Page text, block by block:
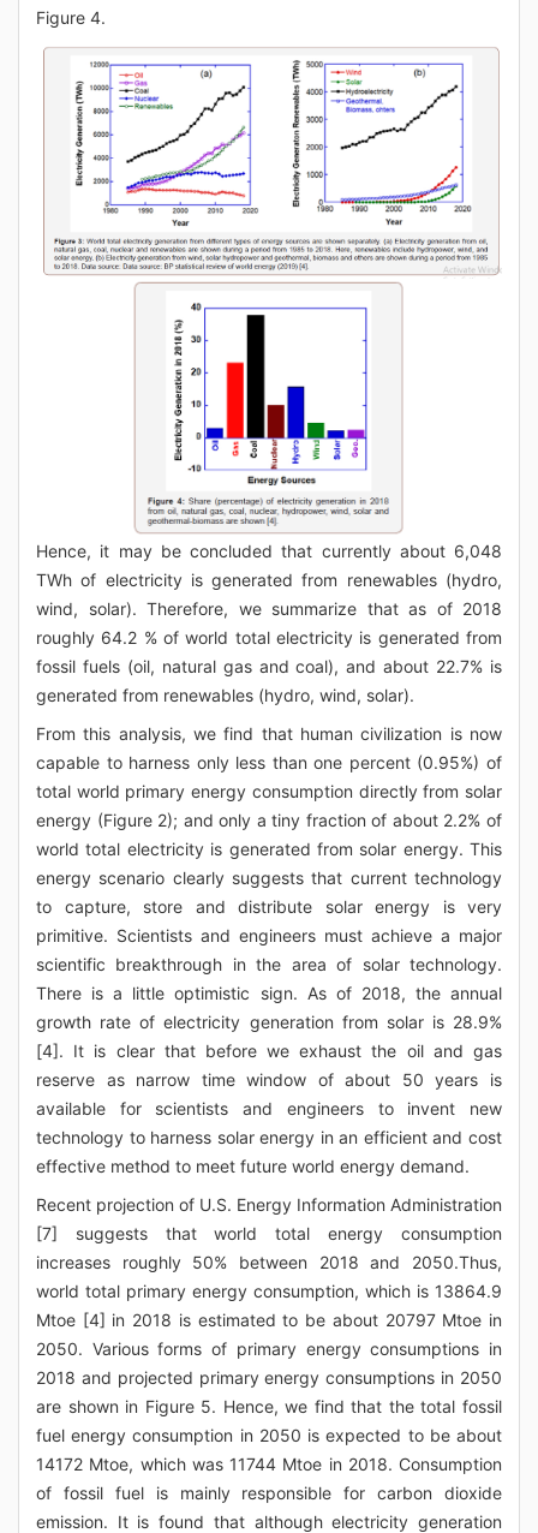
Figure 4.
Hence, it may be concluded that currently about 6,048
TWh of electricity is generated from renewables (hydro,
wind, solar). Therefore, we summarize that as of 2018
roughly 64.2 % of world total electricity is generated from
fossil fuels (oil, natural gas and coal), and about 22.7% is
generated from renewables (hydro, wind, solar).
From this analysis, we find that human civilization is now
capable to harness only less than one percent (0.95%) of
total world primary energy consumption directly from solar
energy (Figure 2); and only a tiny fraction of about 2.2% of
world total electricity is generated from solar energy. This
energy scenario clearly suggests that current technology
to capture, store and distribute solar energy is very
primitive. Scientists and engineers must achieve a major
scientific breakthrough in the area of solar technology.
There is a little optimistic sign. As of 2018, the annual
growth rate of electricity generation from solar is 28.9%
[4]. It is clear that before we exhaust the oil and gas
reserve as narrow time window of about 50 years is
available for scientists and engineers to invent new
technology to harness solar energy in an efficient and cost
effective method to meet future world energy demand.
Recent projection of U.S. Energy Information Administration
[7] suggests that world total energy consumption
increases roughly 50% between 2018 and 2050.Thus,
world total primary energy consumption, which is 13864.9
Mtoe [4] in 2018 is estimated to be about 20797 Mtoe in
2050. Various forms of primary energy consumptions in
2018 and projected primary energy consumptions in 2050
are shown in Figure 5. Hence, we find that the total fossil
fuel energy consumption in 2050 is expected to be about
14172 Mtoe, which was 11744 Mtoe in 2018. Consumption
of fossil fuel is mainly responsible for carbon dioxide
emission. It is found that although electricity generation